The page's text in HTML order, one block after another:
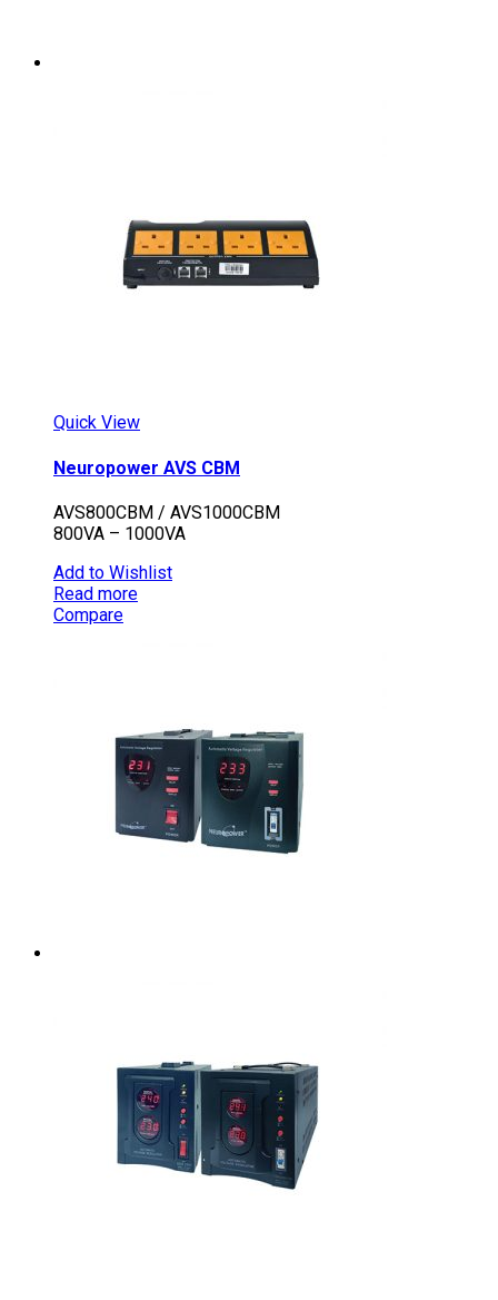
Quick View
Neuropower AVS CBM
AVS800CBM / AVS1000CBM
800VA – 1000VA
Add to Wishlist
Read more
Compare